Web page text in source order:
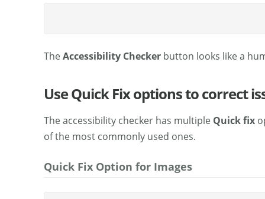
TheAccessibility Checkerbutton looks like a
Use Quick Fix options to correct
The accessibility checker has multiple Quick fix
of the most commonly used ones.
Quick Fix Option for Images